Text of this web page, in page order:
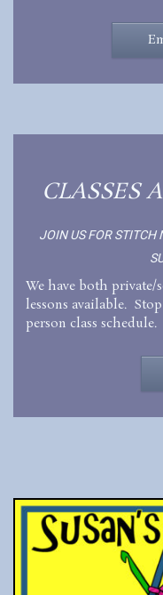
CLASSES
JOIN US FOR STITCH
We have both private/
lessons available.
person class schedule.